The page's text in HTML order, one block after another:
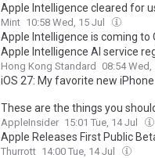
Apple Intelligence cleared for
Mint 10:58 Wed, 15 Jul
Apple Intelligence is coming to
Apple Intelligence AI service
Hong Kong Standard 08:54 Wed,
iOS 27: My favorite new
These are the things you
AppleInsider 15:01 Tue, 14 Jul
Apple Releases First Public
Thurrott 14:00 Tue, 14 Jul